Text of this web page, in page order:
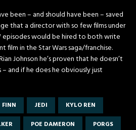
been – and should have been – saved
that a director with so few films under
episodes would be hired to both write
film in the Star Wars saga/franchise.
Johnson he’s proven that he doesn’t
and if he does he obviously just
FINN JEDI
KYLO REN
POE DAMERON
PORGS